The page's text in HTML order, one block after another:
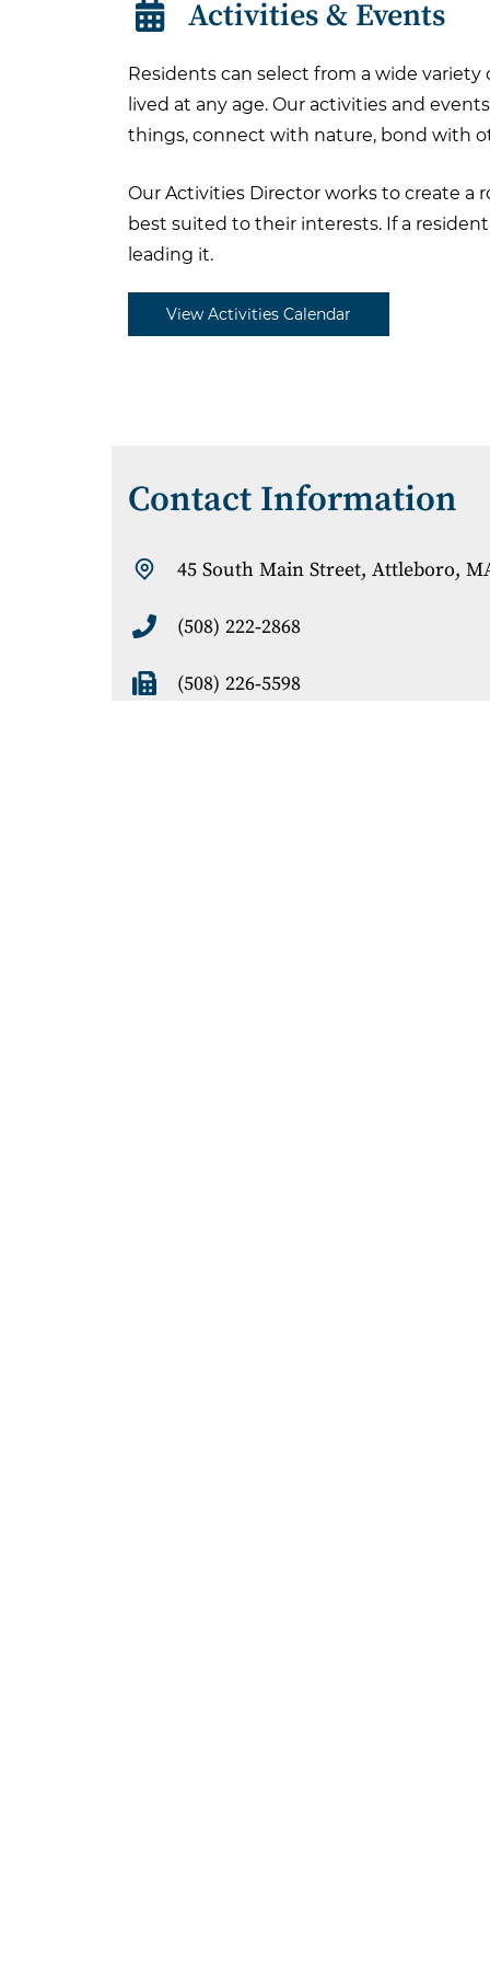
Activities & Events
Residents can select from a wide
lived at any age. Our activities and
things, connect with nature, bond with
Our Activities Director works to create a
best suited to their interests. If a
leading it.
View Activities Calendar
Contact Information
45 South Main Street, Attleboro,
(508) 222-2868
(508) 226-5598